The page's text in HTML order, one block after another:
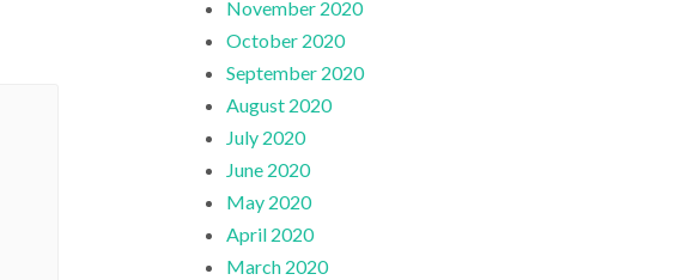
November 2020
October 2020
September 2020
August 2020
July 2020
June 2020
May 2020
April 2020
March 2020